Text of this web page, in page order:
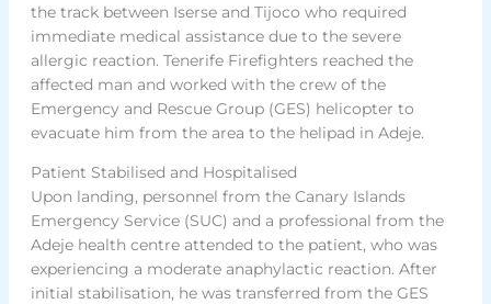
the track between Iserse and Tijoco who required
immediate medical assistance due to the severe
allergic reaction. Tenerife Firefighters reached the
affected man and worked with the crew of the
Emergency and Rescue Group (GES) helicopter to
evacuate him from the area to the helipad in Adeje.
Patient Stabilised and Hospitalised
Upon landing, personnel from the Canary Islands
Emergency Service (SUC) and a professional from the
Adeje health centre attended to the patient, who was
experiencing a moderate anaphylactic reaction. After
initial stabilisation, he was transferred from the GES